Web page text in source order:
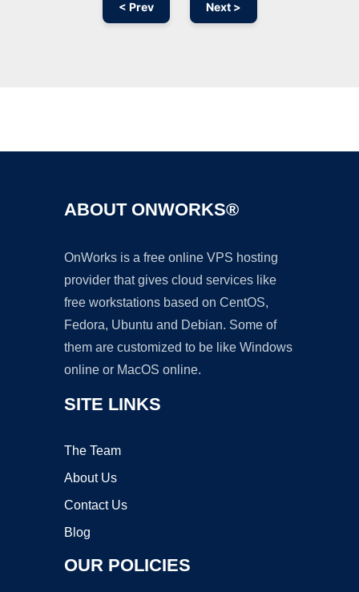
< Prev Next >
ABOUT ONWORKS®
OnWorks is a free online VPS hosting
provider that gives cloud services like
free workstations based on CentOS,
Fedora, Ubuntu and Debian. Some of
them are customized to be like Windows
online or MacOS online.
SITE LINKS
The Team
About Us
Contact Us
Blog
OUR POLICIES